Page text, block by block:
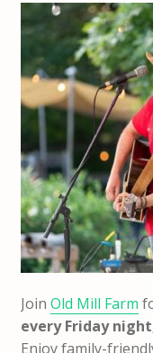
Join Old Mill Farm
every Friday
Enjoy family-